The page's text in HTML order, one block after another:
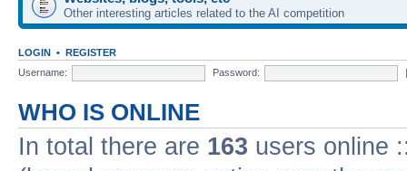
Other interesting articles related to the AI competition
LOGIN • REGISTER
Username:
Password:
WHO IS ONLINE
In total there are 163 users online